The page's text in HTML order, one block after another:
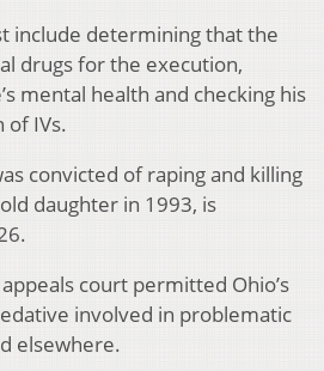
include determining that the
drugs for the execution,
mental health and checking his
of IVs.
convicted of raping and killing
daughter in 1993, is
court permitted Ohio’s
involved in problematic
elsewhere.